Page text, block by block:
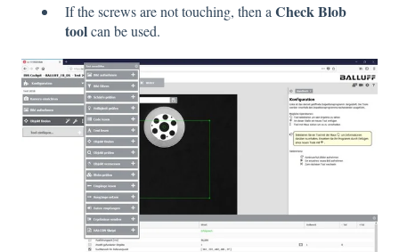
If the screws are not touching, then a Check Blob
toolcan be used.